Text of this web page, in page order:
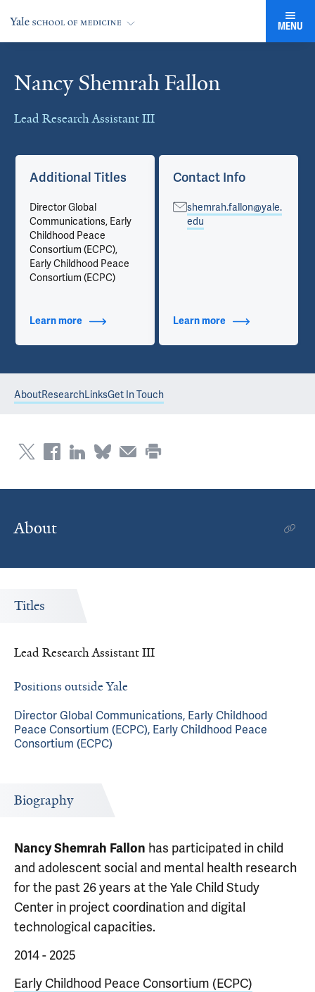
MENU
Nancy Shemrah Fallon
Lead Research Assistant III
Cards
Additional Titles
Director Global
Communications, Early
Childhood Peace
Consortium (ECPC),
Early Childhood Peace
Consortium (ECPC)
Learn more about Additional Titles
Contact Info
shemrah.fallon@yale.
edu
Learn more about Contact Info
AboutResearchLinksGet In Touch
About
Titles
Lead Research Assistant III
Positions outside Yale
Director Global Communications, Early Childhood
Peace Consortium (ECPC), Early Childhood Peace
Consortium (ECPC)
Biography
Nancy Shemrah Fallon has participated in child
and adolescent social and mental health research
for the past 26 years at the Yale Child Study
Center in project coordination and digital
technological capacities.
2014 - 2025
Early Childhood Peace Consortium (ECPC)